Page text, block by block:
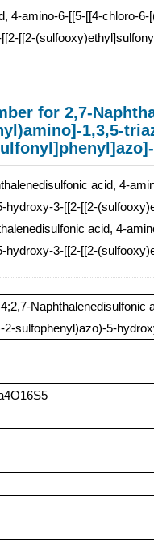
4-amino-6-[[5-[[4-chloro-
[[2-
for 2,7-
1,3,5-
acid, 4-
hydroxy-3-[[2-[[2-
acid, 4-
hydroxy-3-[[2-[[2-
2-sulfophenyl)azo)-5-